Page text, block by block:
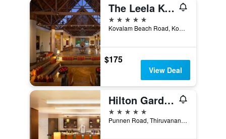
The Leela Kovalam, A Raviz Hotel
5 stars
Kovalam Beach Road, Kovalam, Thiruvananthapuram, India
$175
View Deal
Hilton Garden Inn Trivandrum
5 stars
Punnen Road, Thiruvananthapuram, India